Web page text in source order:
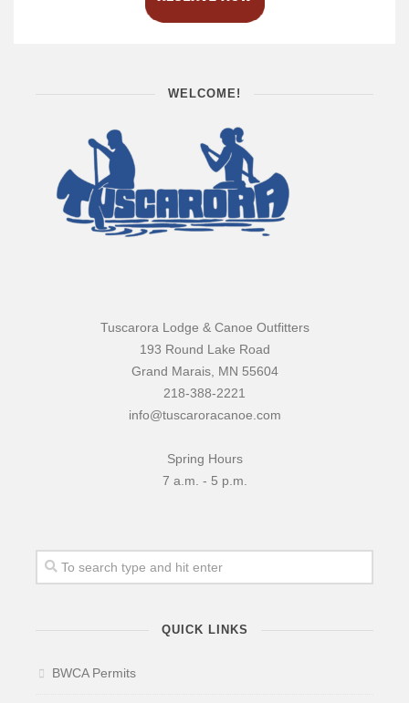
WELCOME!
Tuscarora Lodge & Canoe Outfitters
193 Round Lake Road
Grand Marais, MN 55604
218-388-2221
info@tuscaroracanoe.com
Spring Hours
7 a.m. - 5 p.m.
QUICK LINKS
BWCA Permits